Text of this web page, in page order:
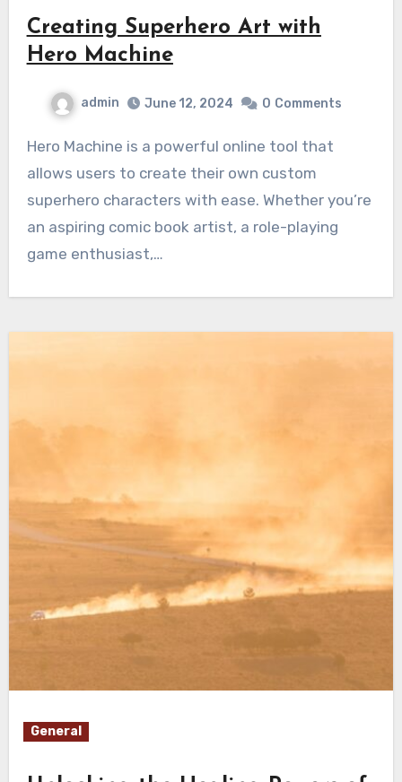
Creating Superhero Art with
Hero Machine
admin June 12, 2024 0 Comments
Hero Machine is a powerful online tool that
allows users to create their own custom
superhero characters with ease. Whether you’re
an aspiring comic book artist, a role-playing
game enthusiast,…
General